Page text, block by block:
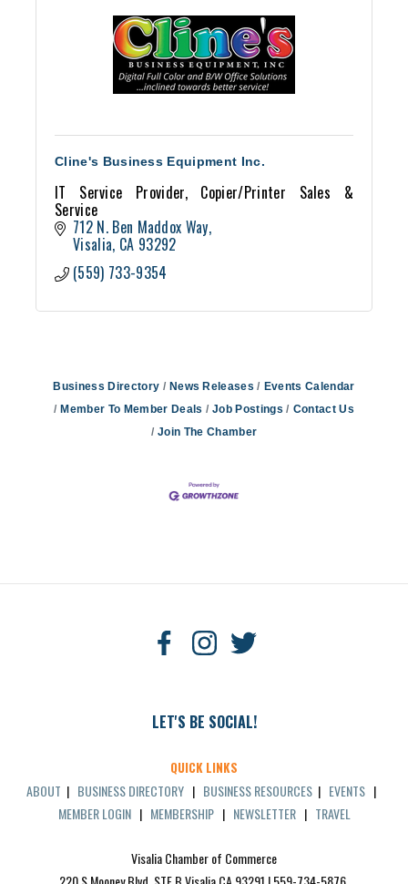
Cline's Business Equipment Inc.
IT Service Provider, Copier/Printer Sales &
Service
712 N. Ben Maddox Way
Visalia CA 93292
(559) 733-9354
Business Directory News Releases
Events Calendar
Member To Member Deals
Job Postings
Contact Us
Join The Chamber
LET'S BE SOCIAL!
QUICK LINKS
ABOUT | BUSINESS DIRECTORY | BUSINESS RESOURCES | EVENTS |
MEMBER LOGIN| MEMBERSHIP| NEWSLETTER| TRAVEL
Visalia Chamber of Commerce